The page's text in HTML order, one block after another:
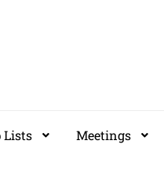
Lists Meetings